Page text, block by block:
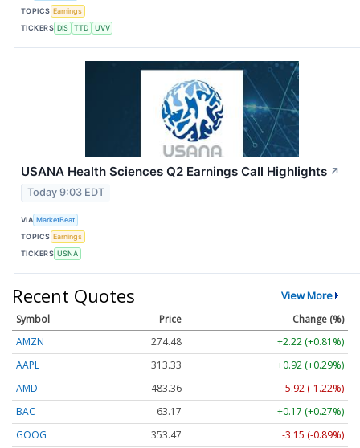
TOPICS Earnings
TICKERS DIS TTD UVV
USANA Health Sciences Q2 Earnings Call Highlights ↗
Today 9:03 EDT
VIA MarketBeat
TOPICS Earnings
TICKERS USNA
Recent Quotes View More
Symbol Price
Change (%)
AMZN
274.48
+2.22 (+0.81%)
AAPL
313.33
+0.92 (+0.29%)
AMD
483.36
-5.92 (-1.22%)
BAC
63.17
+0.17 (+0.27%)
GOOG
353.47 -3.15 (-0.89%)